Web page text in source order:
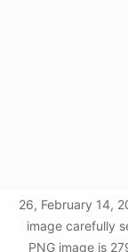
26, February 14,
image carefully
PNG image is